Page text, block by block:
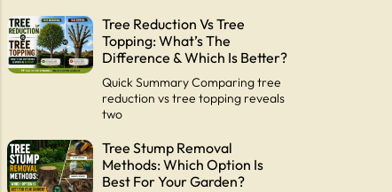
Tree Reduction Vs Tree
Topping: What’s The
Difference & Which Is Better?
Quick Summary Comparing tree
reduction vs tree topping reveals
two
Tree Stump Removal
Methods: Which Option Is
Best For Your Garden?